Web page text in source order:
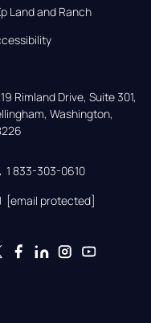
Land and Ranch
Rimland Drive, Suite 301,
Washington,
1 833-303-0610
[email protected]